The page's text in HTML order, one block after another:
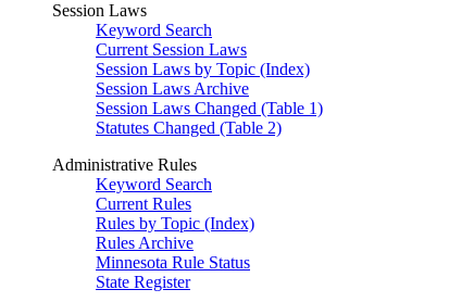
Session Laws
Keyword Search
Current Session Laws
Session Laws by Topic (Index)
Session Laws Archive
Session Laws Changed (Table 1)
Statutes Changed (Table 2)
Administrative Rules
Keyword Search
Current Rules
Rules by Topic (Index)
Rules Archive
Minnesota Rule Status
State Register